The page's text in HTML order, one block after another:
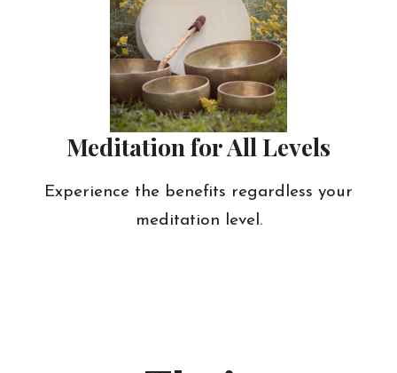
Meditation for All Levels
Experience the benefits regardless your
meditation level.